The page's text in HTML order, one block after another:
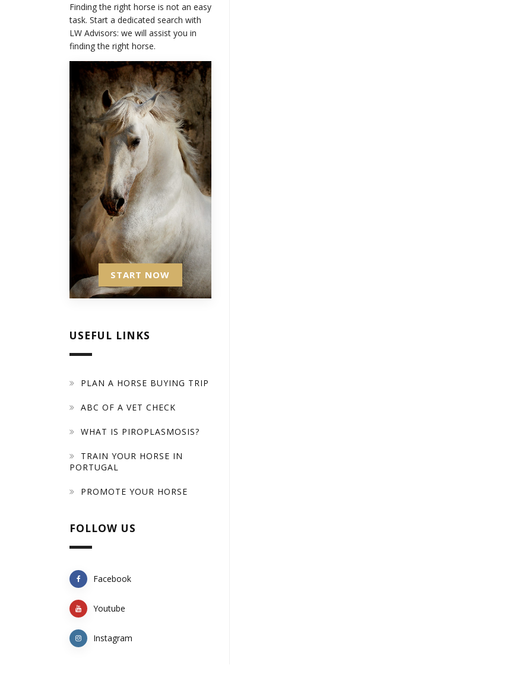
Finding the right horse is not an easy
task. Start a dedicated search with
LW Advisors: we will assist you in
finding the right horse.
START NOW
USEFUL LINKS
PLAN A HORSE BUYING TRIP
ABC OF A VET CHECK
WHAT IS PIROPLASMOSIS?
TRAIN YOUR HORSE IN
PORTUGAL
PROMOTE YOUR HORSE
FOLLOW US
Facebook
Youtube
Instagram